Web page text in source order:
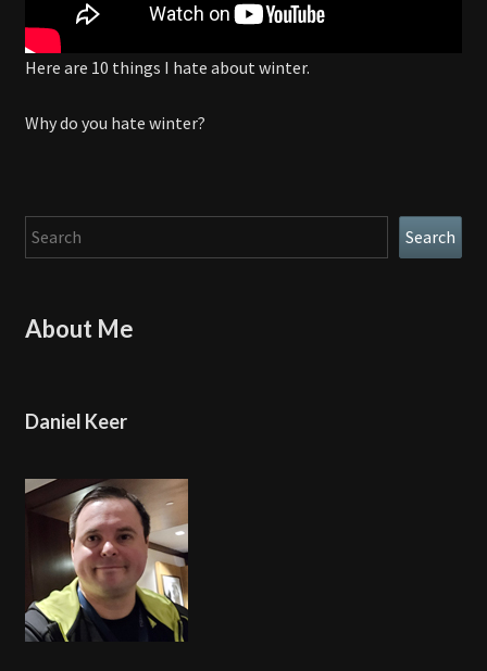
Here are 10 things I hate about winter.
Why do you hate winter?
Search Search
About Me
Daniel Keer